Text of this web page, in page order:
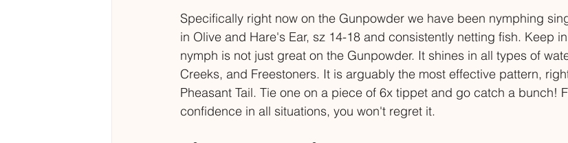
Specifically right now on the Gunpowder we have been nymphing
in Olive and Hare's Ear, sz 14-18 and consistently netting fish. Keep
nymph is not just great on the Gunpowder. It shines in all types of
Creeks, and Freestoners. It is arguably the most effective pattern,
Pheasant Tail. Tie one on a piece of 6x tippet and go catch a bunch!
confidence in all situations, you won't regret it.